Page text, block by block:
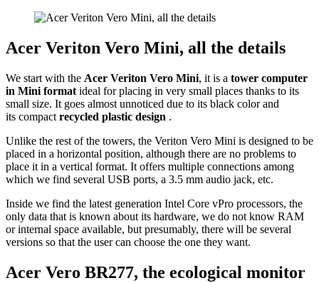
Acer Veriton Vero Mini, all the details
We start with the Acer Veriton Vero Mini, it is a tower computer
in Mini format ideal for placing in very small places thanks to its
small size. It goes almost unnoticed due to its black color and
its compact recycled plastic design .
Unlike the rest of the towers, the Veriton Vero Mini is designed to be
placed in a horizontal position, although there are no problems to
place it in a vertical format. It offers multiple connections among
which we find several USB ports, a 3.5 mm audio jack, etc.
Inside we find the latest generation Intel Core vPro processors, the
only data that is known about its hardware, we do not know RAM
or internal space available, but presumably, there will be several
versions so that the user can choose the one they want.
Acer Vero BR277, the ecological monitor